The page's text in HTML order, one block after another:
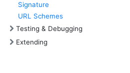
Signature
URL Schemes
Testing & Debugging
Extending